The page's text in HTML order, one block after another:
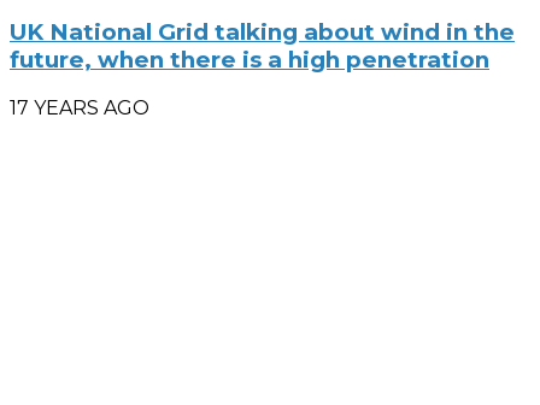
UK National Grid talking about wind in the
future, when there is a high penetration
17 YEARS AGO